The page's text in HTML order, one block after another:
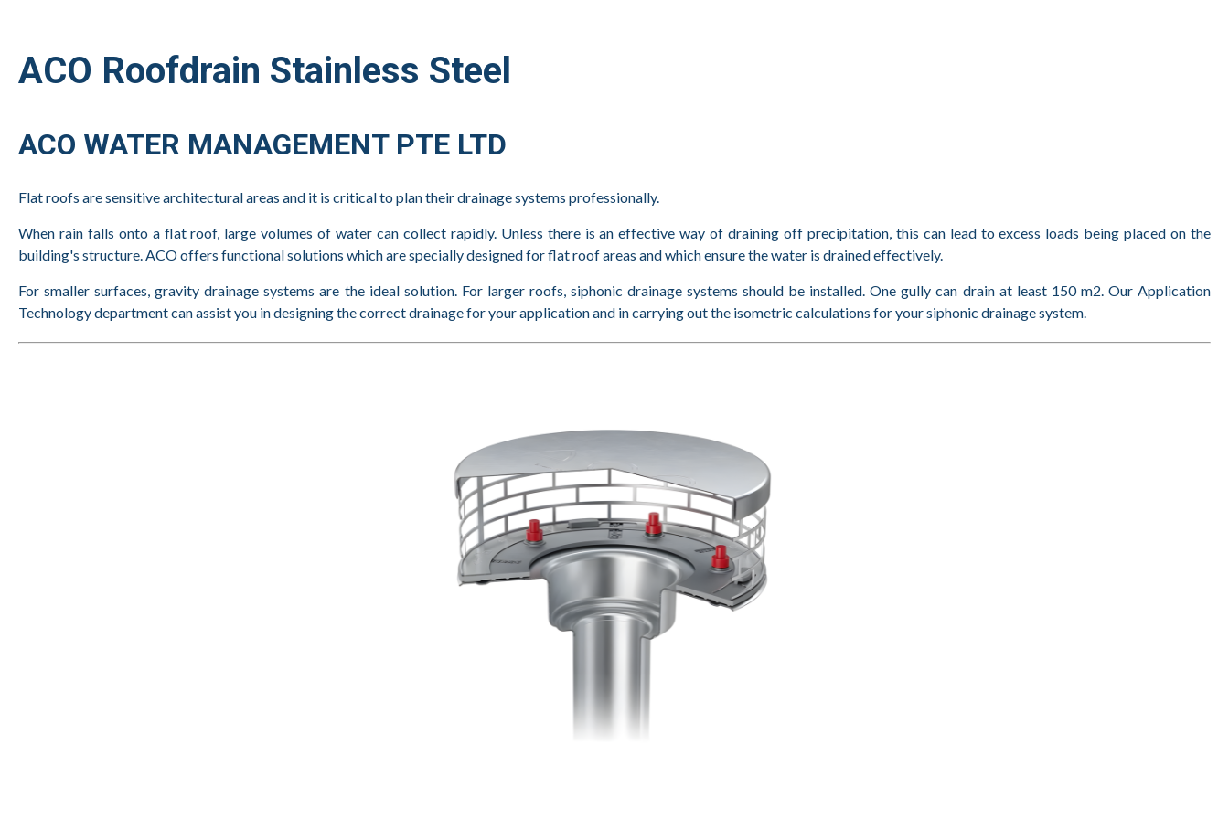
ACO Roofdrain Stainless Steel
ACO WATER MANAGEMENT PTE LTD
Flat roofs are sensitive architectural areas and it is critical to plan their drainage systems professionally.
When rain falls onto a flat roof, large volumes of water can collect rapidly. Unless there is an effective way of draining off precipitation, this can lead to excess loads being placed on the
building's structure. ACO offers functional solutions which are specially designed for flat roof areas and which ensure the water is drained effectively.
For smaller surfaces, gravity drainage systems are the ideal solution. For larger roofs, siphonic drainage systems should be installed. One gully can drain at least 150 m2. Our Application
Technology department can assist you in designing the correct drainage for your application and in carrying out the isometric calculations for your siphonic drainage system.